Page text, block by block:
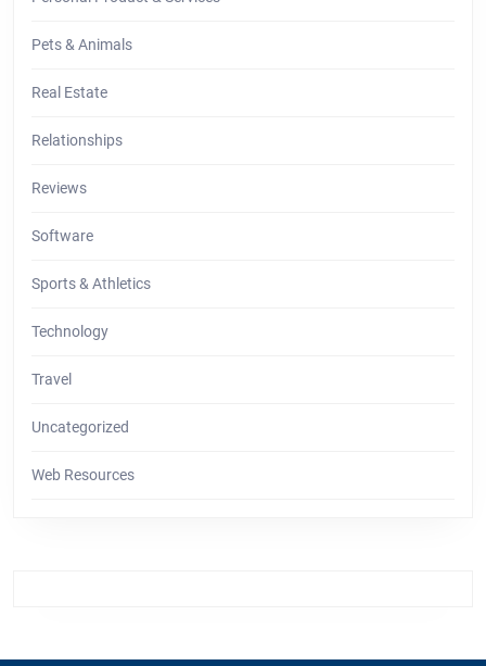
Pets & Animals
Real Estate
Relationships
Reviews
Software
Sports & Athletics
Technology
Travel
Uncategorized
Web Resources